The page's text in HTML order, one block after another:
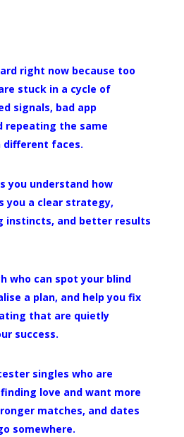
right now because too
stuck in a cycle of
signals, bad app
repeating the same
faces.
you understand how
you a clear strategy,
instincts, and better results
who can spot your blind
a plan, and help you fix
that are quietly
success.
singles who are
love and want more
matches, and dates
somewhere.